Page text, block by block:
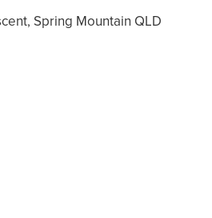
Spring Mountain QLD